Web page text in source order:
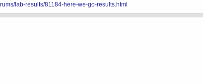
lab-results/81184-here-we-go-results.html